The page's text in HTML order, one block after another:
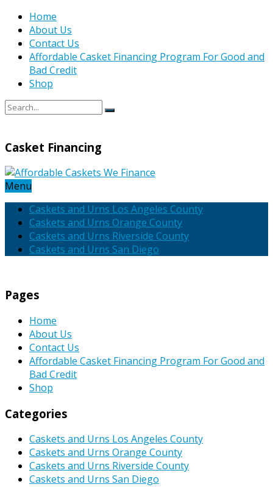
Home
About Us
Contact Us
Affordable Casket Financing Program For Good and
Bad Credit
Shop
Casket Financing
Menu
Caskets and Urns Los Angeles County
Caskets and Urns Orange County
Caskets and Urns Riverside County
Caskets and Urns San Diego
Pages
Home
About Us
Contact Us
Affordable Casket Financing Program For Good and
Bad Credit
Shop
Categories
Caskets and Urns Los Angeles County
Caskets and Urns Orange County
Caskets and Urns Riverside County
Caskets and Urns San Diego